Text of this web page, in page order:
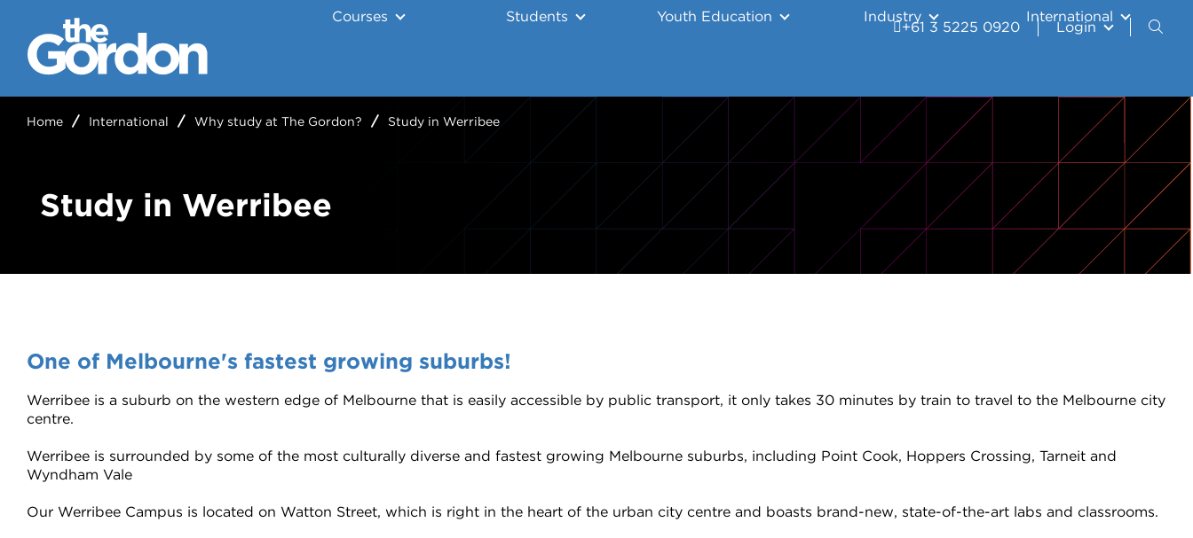
Courses Students Youth Education Industry International
+61 3 5225 0920 Login
Study in Werribee
Home International Why study at The Gordon? Study in Werribee
One of Melbourne's fastest growing suburbs!
Werribee is a suburb on the western edge of Melbourne that is easily accessible by public transport, it only takes 30 minutes by train to travel to the Melbourne city
centre.
Werribee is surrounded by some of the most culturally diverse and fastest growing Melbourne suburbs, including Point Cook, Hoppers Crossing, Tarneit and
Wyndham Vale
Our Werribee Campus is located on Watton Street, which is right in the heart of the urban city centre and boasts brand-new, state-of-the-art labs and classrooms.